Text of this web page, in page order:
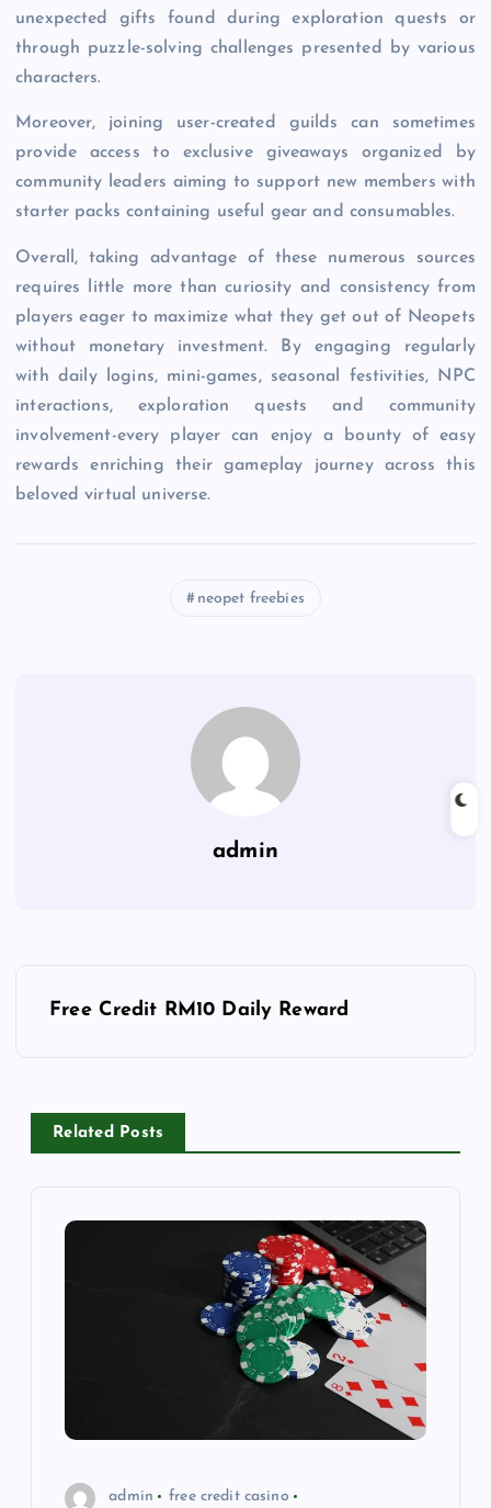
unexpected gifts found during exploration quests or
through puzzle-solving challenges presented by various
characters.
Moreover, joining user-created guilds can sometimes
provide access to exclusive giveaways organized by
community leaders aiming to support new members with
starter packs containing useful gear and consumables.
Overall, taking advantage of these numerous sources
requires little more than curiosity and consistency from
players eager to maximize what they get out of Neopets
without monetary investment. By engaging regularly
with daily logins, mini-games, seasonal festivities, NPC
interactions, exploration quests and community
involvement-every player can enjoy a bounty of easy
rewards enriching their gameplay journey across this
beloved virtual universe.
neopet freebies
admin
t
Free Credit RM10 Daily Reward
Related Posts
admin free credit casino